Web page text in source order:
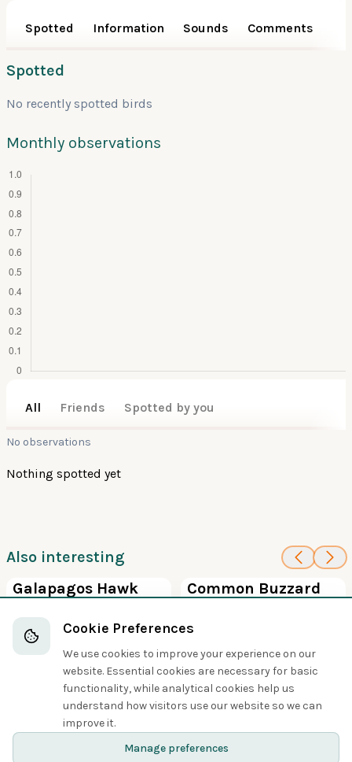
Spotted Information Sounds Comments
Spotted
No recently spotted birds
Monthly observations
All Friends Spotted by you
No observations
Nothing spotted yet
Also interesting
Galapagos Hawk
5
Common Buzzard
Share
Cookie Preferences
We use cookies to improve your experience on our
website. Essential cookies are necessary for basic
functionality, while analytical cookies help us
understand how visitors use our website so we can
improve it.
Manage preferences